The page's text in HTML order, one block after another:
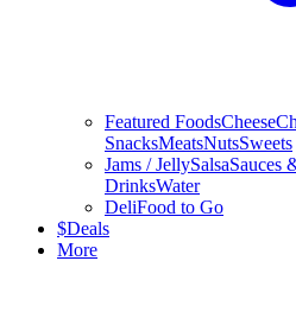
Featured FoodsCheese
SnacksMeatsNutsSweets
Jams / JellySalsaSauces
DrinksWater
DeliFood to Go
$Deals
More